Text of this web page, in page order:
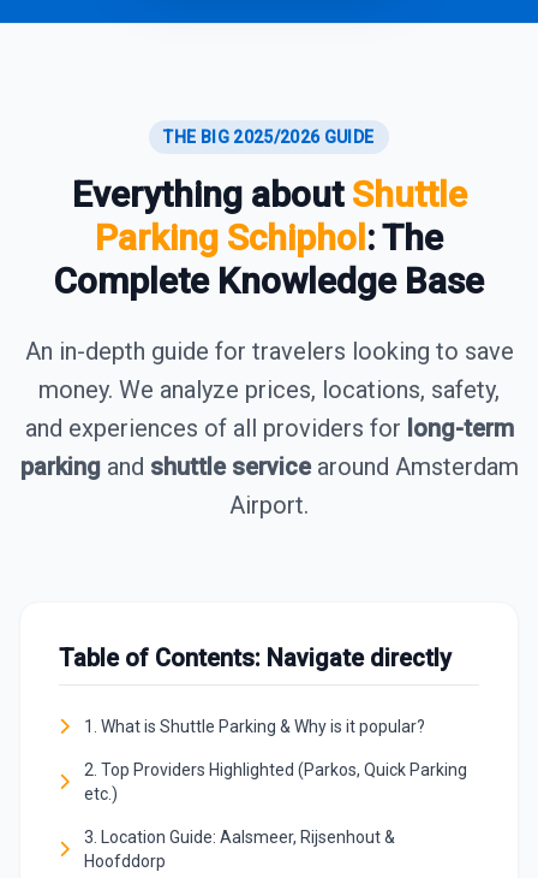
THE BIG 2025/2026 GUIDE
Everything about Shuttle
Parking Schiphol: The
Complete Knowledge Base
An in-depth guide for travelers looking to save
money. We analyze prices, locations, safety,
and experiences of all providers for long-term
parkingand shuttle servicearound Amsterdam
Airport.
Table of Contents: Navigate directly
1. What is Shuttle Parking & Why is it popular?
2. Top Providers Highlighted (Parkos, Quick Parking
etc.)
3. Location Guide: Aalsmeer, Rijsenhout &
Hoofddorp